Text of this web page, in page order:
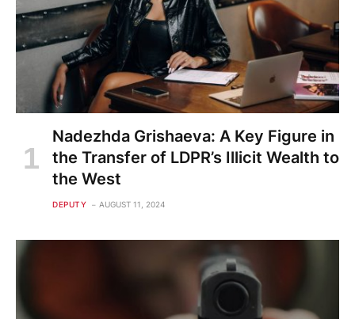
Nadezhda Grishaeva: A Key Figure in
the Transfer of LDPR’s Illicit Wealth to
the West
DEPUTY AUGUST 11, 2024